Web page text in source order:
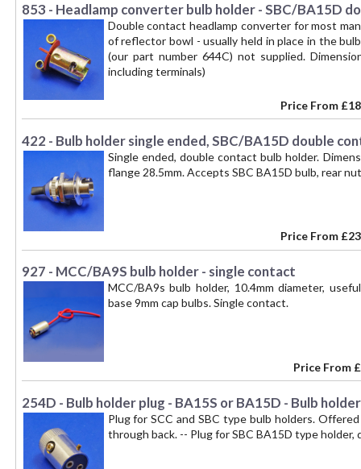
853 - Headlamp converter bulb holder - SBC/BA15D
Double contact headlamp converter for most
of reflector bowl - usually held in place in the
(our part number 644C) not supplied.
including terminals)
Price From
422 - Bulb holder single ended, SBC/BA15D double
Single ended, double contact bulb holder.
flange 28.5mm. Accepts SBC BA15D bulb, rear
Price From
927 - MCC/BA9S bulb holder - single contact
MCC/BA9s bulb holder, 10.4mm diameter,
base 9mm cap bulbs. Single contact.
Price From
254D - Bulb holder plug - BA15S or BA15D - Bulb
Plug for SCC and SBC type bulb holders.
through back. -- Plug for SBC BA15D type